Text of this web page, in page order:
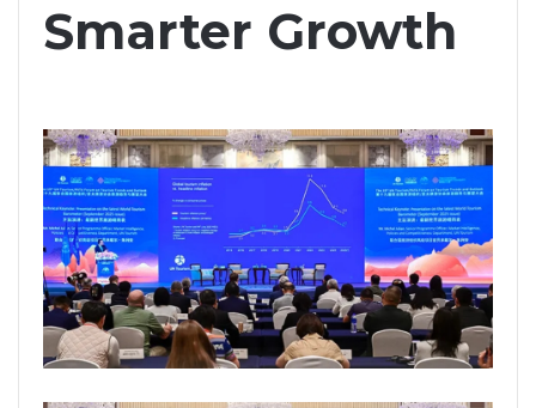
Smarter Growth